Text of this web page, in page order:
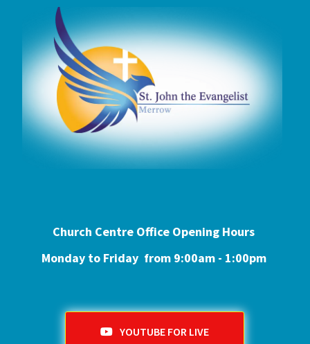
Church Centre Office Opening Hours
Monday to Friday from 9:00am - 1:00pm
YOUTUBE FOR LIVE